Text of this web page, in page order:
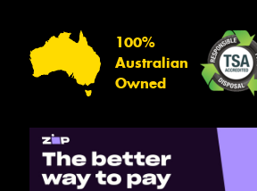
100%
Australian
Owned